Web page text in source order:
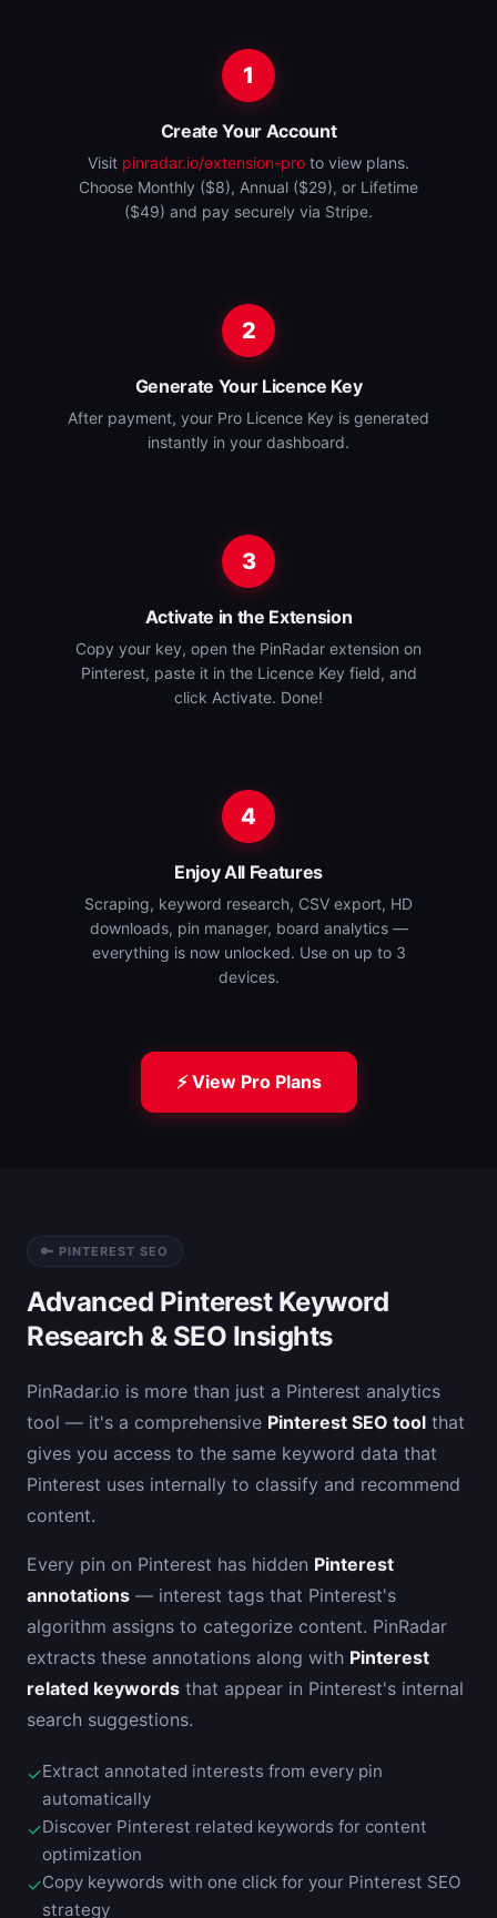
1
Create Your Account
Visit pinradar.io/extension-pro to view plans.
Choose Monthly ($8), Annual ($29), or Lifetime
($49) and pay securely via Stripe.
2
Generate Your Licence Key
After payment, your Pro Licence Key is generated
instantly in your dashboard.
3
Activate in the Extension
Copy your key, open the PinRadar extension on
Pinterest, paste it in the Licence Key field, and
click Activate. Done!
4
Enjoy All Features
Scraping, keyword research, CSV export, HD
downloads, pin manager, board analytics —
everything is now unlocked. Use on up to 3
devices.
⚡ View Pro Plans
🔑 PINTEREST SEO
Advanced Pinterest Keyword
Research & SEO Insights
PinRadar.io is more than just a Pinterest analytics
tool — it's a comprehensive Pinterest SEO tool that
gives you access to the same keyword data that
Pinterest uses internally to classify and recommend
content.
Every pin on Pinterest has hidden Pinterest
annotations — interest tags that Pinterest's
algorithm assigns to categorize content. PinRadar
extracts these annotations along with Pinterest
related keywords that appear in Pinterest's internal
search suggestions.
✓Extract annotated interests from every pin
automatically
✓Discover Pinterest related keywords for content
optimization
✓Copy keywords with one click for your Pinterest SEO
strategy